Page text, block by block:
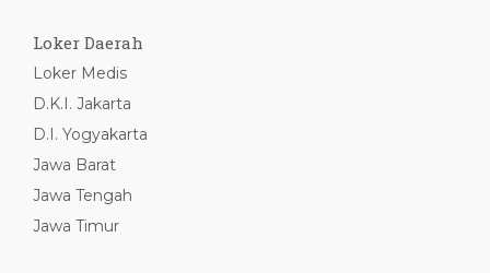
Loker Daerah
Loker Medis
D.K.I. Jakarta
D.I. Yogyakarta
Jawa Barat
Jawa Tengah
Jawa Timur